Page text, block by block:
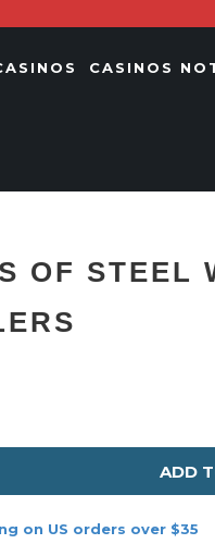
CASINOS
OF STEEL
ADD
on US orders over $35